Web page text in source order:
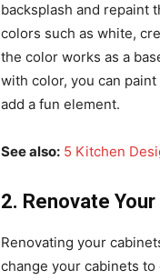
backsplash and repaint
colors such as white,
the color works as a
with color, you can
add a fun element.
See also: 5 Kitchen
2. Renovate
Renovating your
change your cabinets